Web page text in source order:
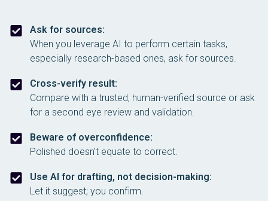
Ask for sources:
When you leverage AI to perform certain tasks,
especially research-based ones, ask for sources.
Cross-verify result:
Compare with a trusted, human-verified source or ask
for a second eye review and validation.
Beware of overconfidence:
Polished doesn’t equate to correct.
Use AI for drafting, not decision-making:
Let it suggest; you confirm.